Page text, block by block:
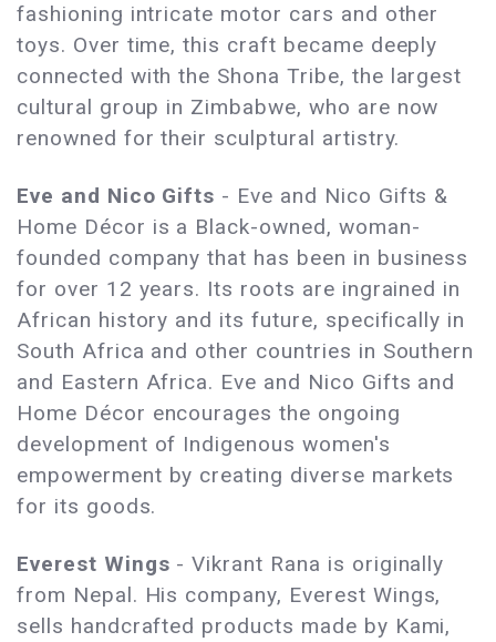
fashioning intricate motor cars and other
toys. Over time, this craft became deeply
connected with the Shona Tribe, the largest
cultural group in Zimbabwe, who are now
renowned for their sculptural artistry.
Eve and Nico Gifts - Eve and Nico Gifts &
Home Décor is a Black-owned, woman-
founded company that has been in business
for over 12 years. Its roots are ingrained in
African history and its future, specifically in
South Africa and other countries in Southern
and Eastern Africa. Eve and Nico Gifts and
Home Décor encourages the ongoing
development of Indigenous women's
empowerment by creating diverse markets
for its goods.
Everest Wings - Vikrant Rana is originally
from Nepal. His company, Everest Wings,
sells handcrafted products made by Kami,